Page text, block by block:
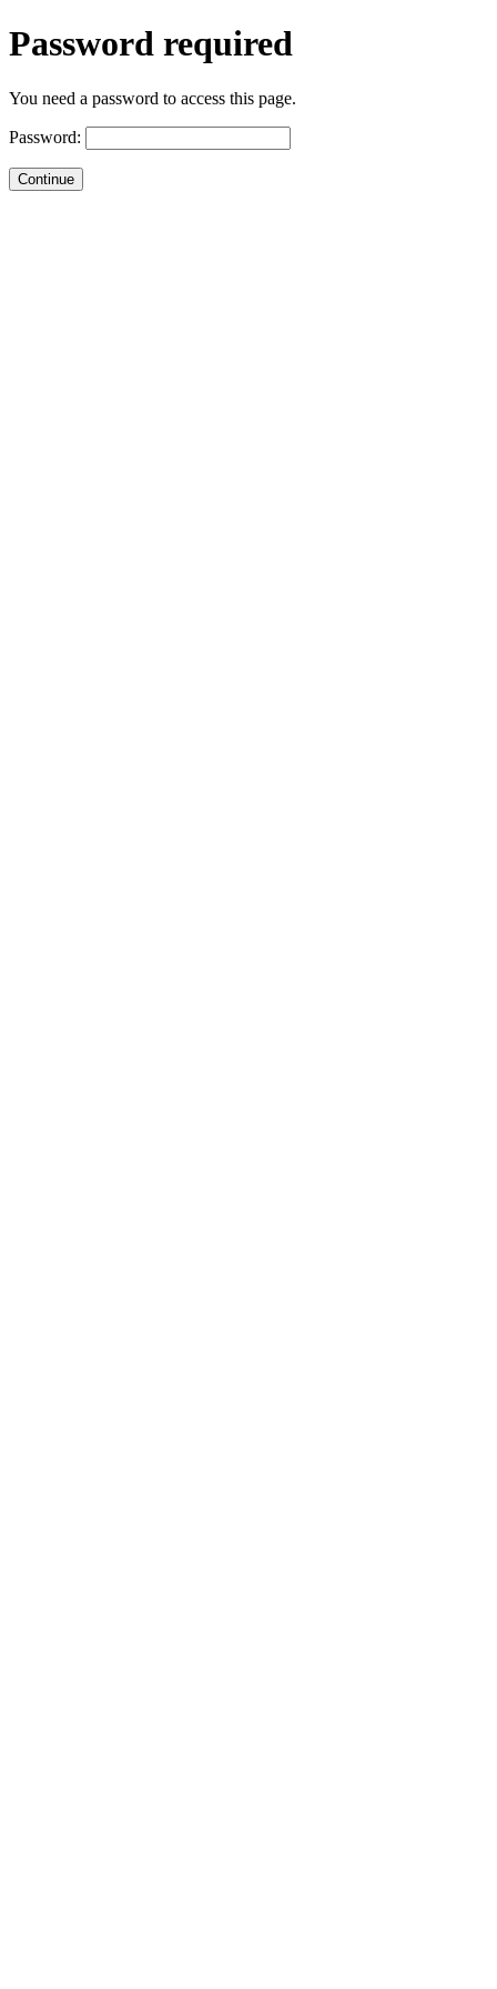
Password required
You need a password to access this page.
Password: